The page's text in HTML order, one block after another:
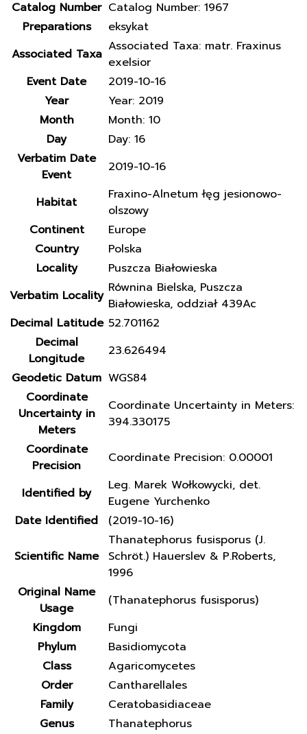
Catalog Number Catalog Number: 1967
Preparations
eksykat
Associated Taxa Associated Taxa: matr. Fraxinus
exelsior
Event Date
2019-10-16
Year
Year: 2019
Month
Month: 10
Day
Day: 16
Verbatim Date
Event
2019-10-16
Habitat
Fraxino-Alnetum łęg jesionowo-
olszowy
Continent
Europe
Country
Polska
Locality
Puszcza Białowieska
Verbatim Locality Równina Bielska, Puszcza
Białowieska, oddział 439Ac
Decimal Latitude 52.701162
Decimal
Longitude
23.626494
Geodetic Datum WGS84
Coordinate
Uncertainty in
Meters
Coordinate Uncertainty in Meters:
394.330175
Coordinate
Precision
Coordinate Precision: 0.00001
Identified by
Leg. Marek Wołkowycki, det.
Eugene Yurchenko
Date Identified
(2019-10-16)
Scientific Name
Thanatephorus fusisporus (J.
Schröt.) Hauerslev & P.Roberts,
1996
Original Name
Usage
(Thanatephorus fusisporus)
Kingdom
Fungi
Phylum
Basidiomycota
Class
Agaricomycetes
Order
Cantharellales
Family
Ceratobasidiaceae
Genus
Thanatephorus